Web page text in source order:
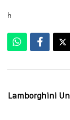
h
Lamborghini